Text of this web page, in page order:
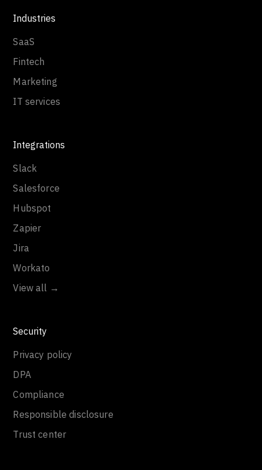
Industries
SaaS
Fintech
Marketing
IT services
Integrations
Slack
Salesforce
Hubspot
Zapier
Jira
Workato
View all →
Security
Privacy policy
DPA
Compliance
Responsible disclosure
Trust center